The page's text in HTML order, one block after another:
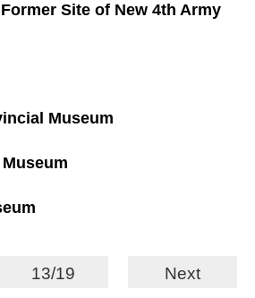
Site of New 4th Army
Museum
13/19 Next